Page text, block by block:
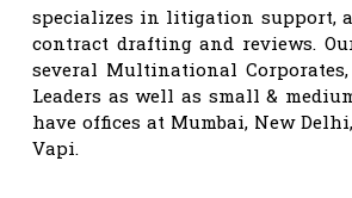
specializes in litigation support,
contract drafting and reviews.
several Multinational
Leaders as well as small &
have offices at Mumbai, New
Vapi.